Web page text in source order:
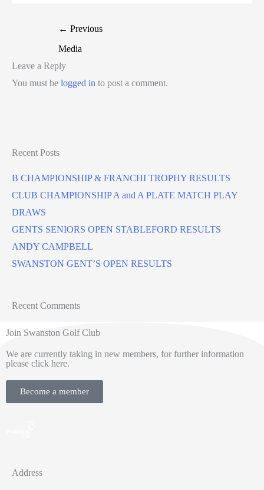
← Previous
Media
Leave a Reply
You must be logged in to post a comment.
Recent Posts
B CHAMPIONSHIP & FRANCHI TROPHY RESULTS
CLUB CHAMPIONSHIP A and A PLATE MATCH PLAY
DRAWS
GENTS SENIORS OPEN STABLEFORD RESULTS
ANDY CAMPBELL
SWANSTON GENT’S OPEN RESULTS
Recent Comments
Join Swanston Golf Club
We are currently taking in new members, for further information
please click here.
Become a member
Address